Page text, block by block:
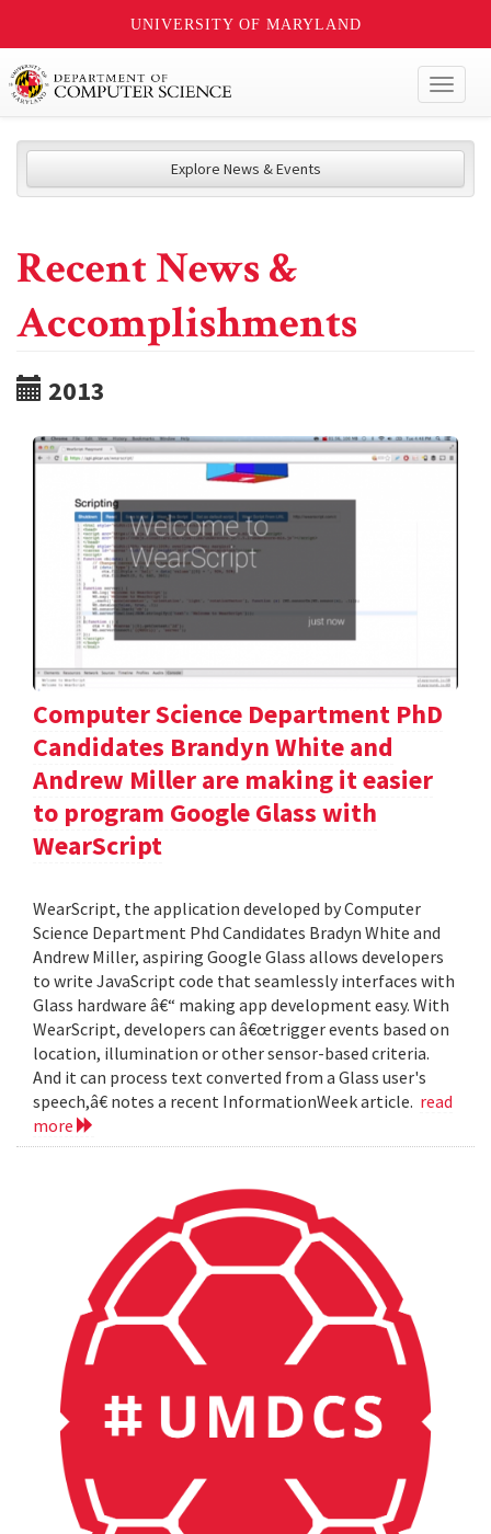
UNIVERSITY OF MARYLAND
Explore News & Events
Recent News &
Accomplishments
2013
Computer Science Department PhD
Candidates Brandyn White and
Andrew Miller are making it easier
to program Google Glass with
WearScript
WearScript, the application developed by Computer
Science Department Phd Candidates Bradyn White and
Andrew Miller, aspiring Google Glass allows developers
to write JavaScript code that seamlessly interfaces with
Glass hardware â€“ making app development easy. With
WearScript, developers can â€œtrigger events based on
location, illumination or other sensor-based criteria.
And it can process text converted from a Glass user's
speech,â€ notes a recent InformationWeek article. read
more